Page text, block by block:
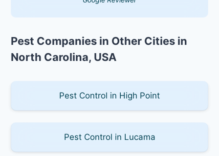
Pest Companies in Other Cities in
North Carolina, USA
Pest Control in High Point
Pest Control in Lucama